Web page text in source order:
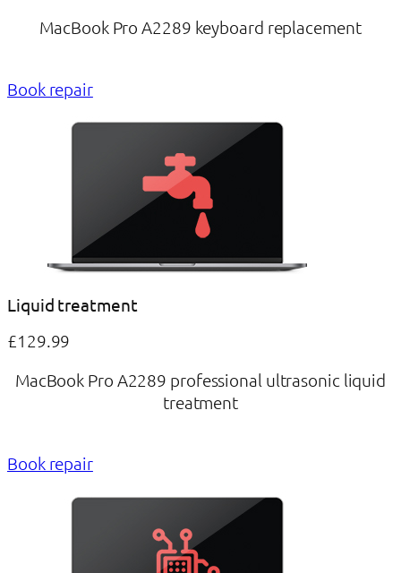
MacBook Pro A2289 keyboard replacement
Book repair
Liquid treatment
£129.99
MacBook Pro A2289 professional ultrasonic liquid
treatment
Book repair